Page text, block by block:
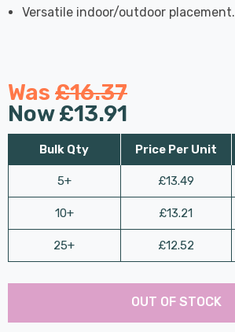
Versatile indoor/outdoor placement.
Was £16.37
Now£13.91
Bulk Qty
5+
10+
25+
Price Per Unit
£13.49
£13.21
£12.52
Hurry
Current
Last
OUT OF STOCK